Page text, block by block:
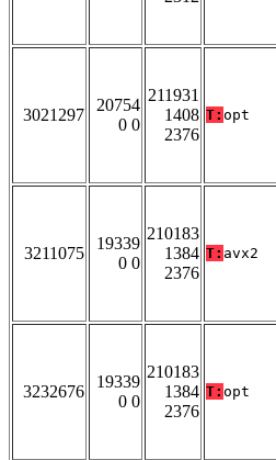
3021297
20754
0 0
211931
1408
2376
T: opt
3211075
19339
0 0
210183
1384
2376
T: avx2
3232676
19339
0 0
210183
1384
2376
T: opt